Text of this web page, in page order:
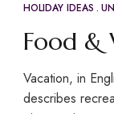
APR
20
HOLIDAY IDEAS
Food &
Vacation, in
describes